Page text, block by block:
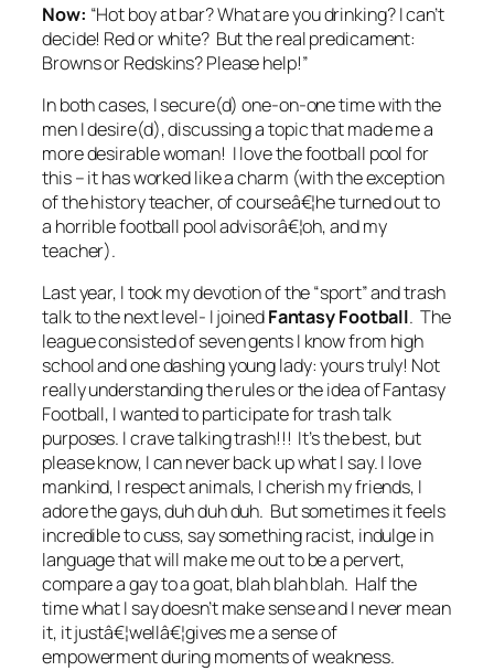
Now: “Hot boy at bar? What are you drinking? I can’t
decide! Red or white? But the real predicament:
Browns or Redskins? Please help!”
In both cases, I secure(d) one-on-one time with the
men I desire(d), discussing a topic that made me a
more desirable woman! I love the football pool for
this – it has worked like a charm (with the exception
of the history teacher, of courseâ€¦he turned out to
a horrible football pool advisorâ€¦oh, and my
teacher).
Last year, I took my devotion of the “sport” and trash
talk to the next level- I joinedFantasy Football. The
league consisted of seven gents I know from high
school and one dashing young lady: yours truly! Not
really understanding the rules or the idea of Fantasy
Football, I wanted to participate for trash talk
purposes. I crave talking trash!!! It’s the best, but
please know, I can never back up what I say. I love
mankind, I respect animals, I cherish my friends, I
adore the gays, duh duh duh. But sometimes it feels
incredible to cuss, say something racist, indulge in
language that will make me out to be a pervert,
compare a gay to a goat, blah blah blah. Half the
time what I say doesn’t make sense and I never mean
it, it justâ€¦wellâ€¦gives me a sense of
empowerment during moments of weakness.